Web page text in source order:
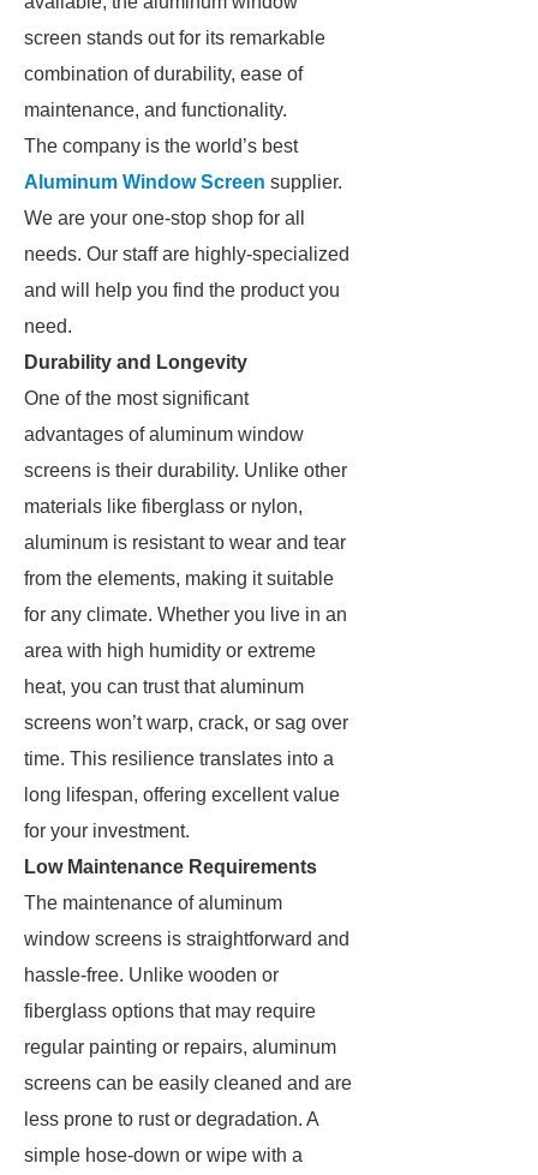
screen stands out for its remarkable
combination of durability, ease of
maintenance, and functionality.
The company is the world’s best
Aluminum Window Screen supplier.
We are your one-stop shop for all
needs. Our staff are highly-specialized
and will help you find the product you
need.
Durability and Longevity
One of the most significant
advantages of aluminum window
screens is their durability. Unlike other
materials like fiberglass or nylon,
aluminum is resistant to wear and tear
from the elements, making it suitable
for any climate. Whether you live in an
area with high humidity or extreme
heat, you can trust that aluminum
screens won’t warp, crack, or sag over
time. This resilience translates into a
long lifespan, offering excellent value
for your investment.
Low Maintenance Requirements
The maintenance of aluminum
window screens is straightforward and
hassle-free. Unlike wooden or
fiberglass options that may require
regular painting or repairs, aluminum
screens can be easily cleaned and are
less prone to rust or degradation. A
simple hose-down or wipe with a